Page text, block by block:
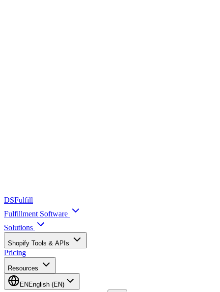
DSFulfill
Fulfillment Software
Solutions
Shopify Tools & APIs
Pricing
Resources
EN English (EN)